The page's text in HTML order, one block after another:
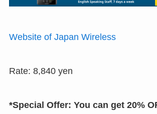
Website of Japan Wireless
Rate: 8,840 yen
*Special Offer: You can get 20%